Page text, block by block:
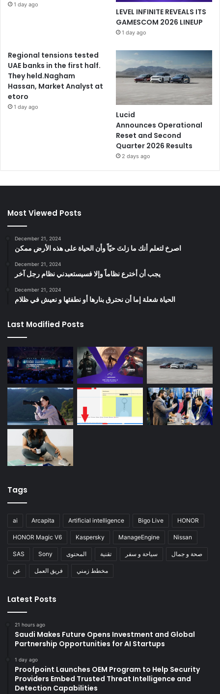
1 day ago
LEVEL INFINITE REVEALS ITS
GAMESCOM 2026 LINEUP
1 day ago
Regional tensions tested
UAE banks in the first half.
They held.Nagham
Hassan, Market Analyst at
etoro
1 day ago
Lucid
Announces Operational
Reset and Second
Quarter 2026 Results
2 days ago
Most Viewed Posts
December 21, 2024
‫اصرخ لتعلم أنك ما زلتَ حيّاً وأن الحياة على هذه الأرض ممكن
December 21, 2024
يجب أن أخترع نظاماً وإلا فسيستعبدني نظام رجل آخر
December 21, 2024
الحياة شعلة إما أن نحترق بنارها أو نطفئها و نعيش في ظلام
Last Modified Posts
Tags
ai Arcapita Artificial intelligence Bigo Live HONOR
HONOR Magic V6 Kaspersky ManageEngine Nissan
SAS Sony المحتوى تقنية سياحة و سفر صحة و جمال
عن فريق العمل مخطط زمني
Latest Posts
21 hours ago
Saudi Makes Future Opens Investment and Global
Partnership Opportunities for AI Startups
1 day ago
Proofpoint Launches OEM Program to Help Security
Providers Embed Trusted Threat Intelligence and
Detection Capabilities